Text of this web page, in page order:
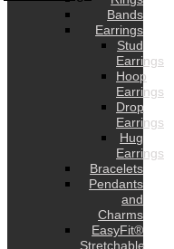
Bands
Earrings
Stud
Earrings
Hoop
Earrings
Drop
Earrings
Hug
Earrings
Bracelets
Pendants
and
Charms
EasyFit®
Stretchable